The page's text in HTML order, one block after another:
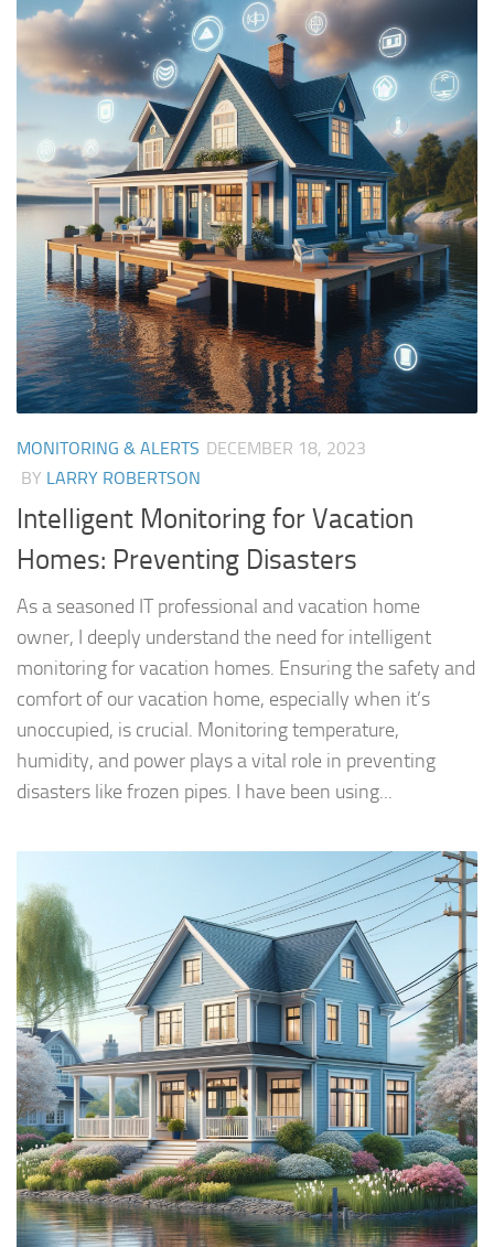
MONITORING & ALERTS DECEMBER 18, 2023
BY LARRY ROBERTSON
Intelligent Monitoring for Vacation
Homes: Preventing Disasters
As a seasoned IT professional and vacation home
owner, I deeply understand the need for intelligent
monitoring for vacation homes. Ensuring the safety and
comfort of our vacation home, especially when it’s
unoccupied, is crucial. Monitoring temperature,
humidity, and power plays a vital role in preventing
disasters like frozen pipes. I have been using...